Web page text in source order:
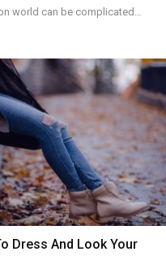
world can be complicated…
Dress And Look Your